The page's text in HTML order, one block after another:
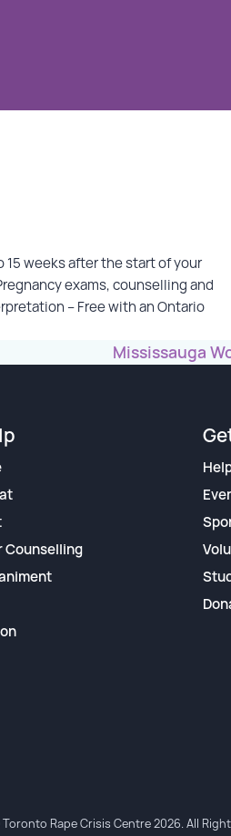
weeks after the start of your
exams, counselling and
– Free with an Ontario
Mississauga
Counselling
Rape Crisis Centre 2026. All